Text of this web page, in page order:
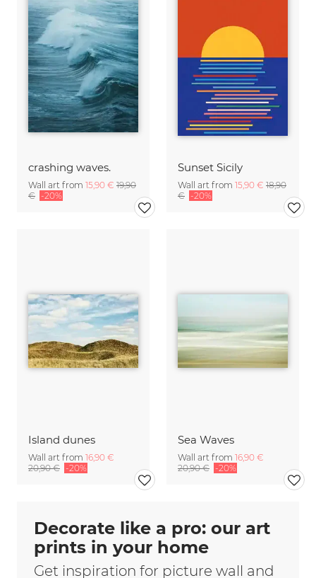
crashing waves.
Wall art from 15,90 € 19,90
€ -20%
Sunset Sicily
Wall art from 15,90 € 18,90
€ -20%
Island dunes
Wall art from 16,90 €
20,90 € -20%
Sea Waves
Wall art from 16,90 €
20,90 € -20%
Decorate like a pro: our art
prints in your home
Get inspiration for picture wall and